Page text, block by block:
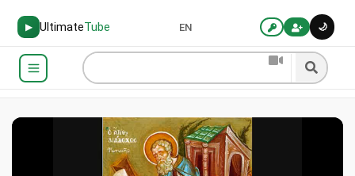
▶ UltimateTube 🌙
EN